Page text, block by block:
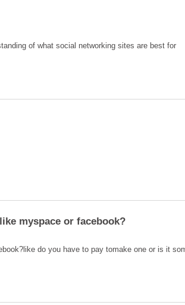
of what social networking sites are best for
do you have to pay tomake one or is it